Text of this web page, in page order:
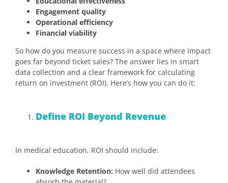
Engagement quality
Operational efficiency
Financial viability
So how do you measure success in a space where impact
goes far beyond ticket sales? The answer lies in smart
data collection and a clear framework for calculating
return on investment (ROI). Here’s how you can do it:
Define ROI Beyond Revenue
In medical education, ROI should include:
Knowledge Retention: How well did attendees